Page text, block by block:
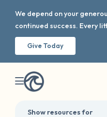
We depend on your
continued success. Every
Give Today
Show resources for